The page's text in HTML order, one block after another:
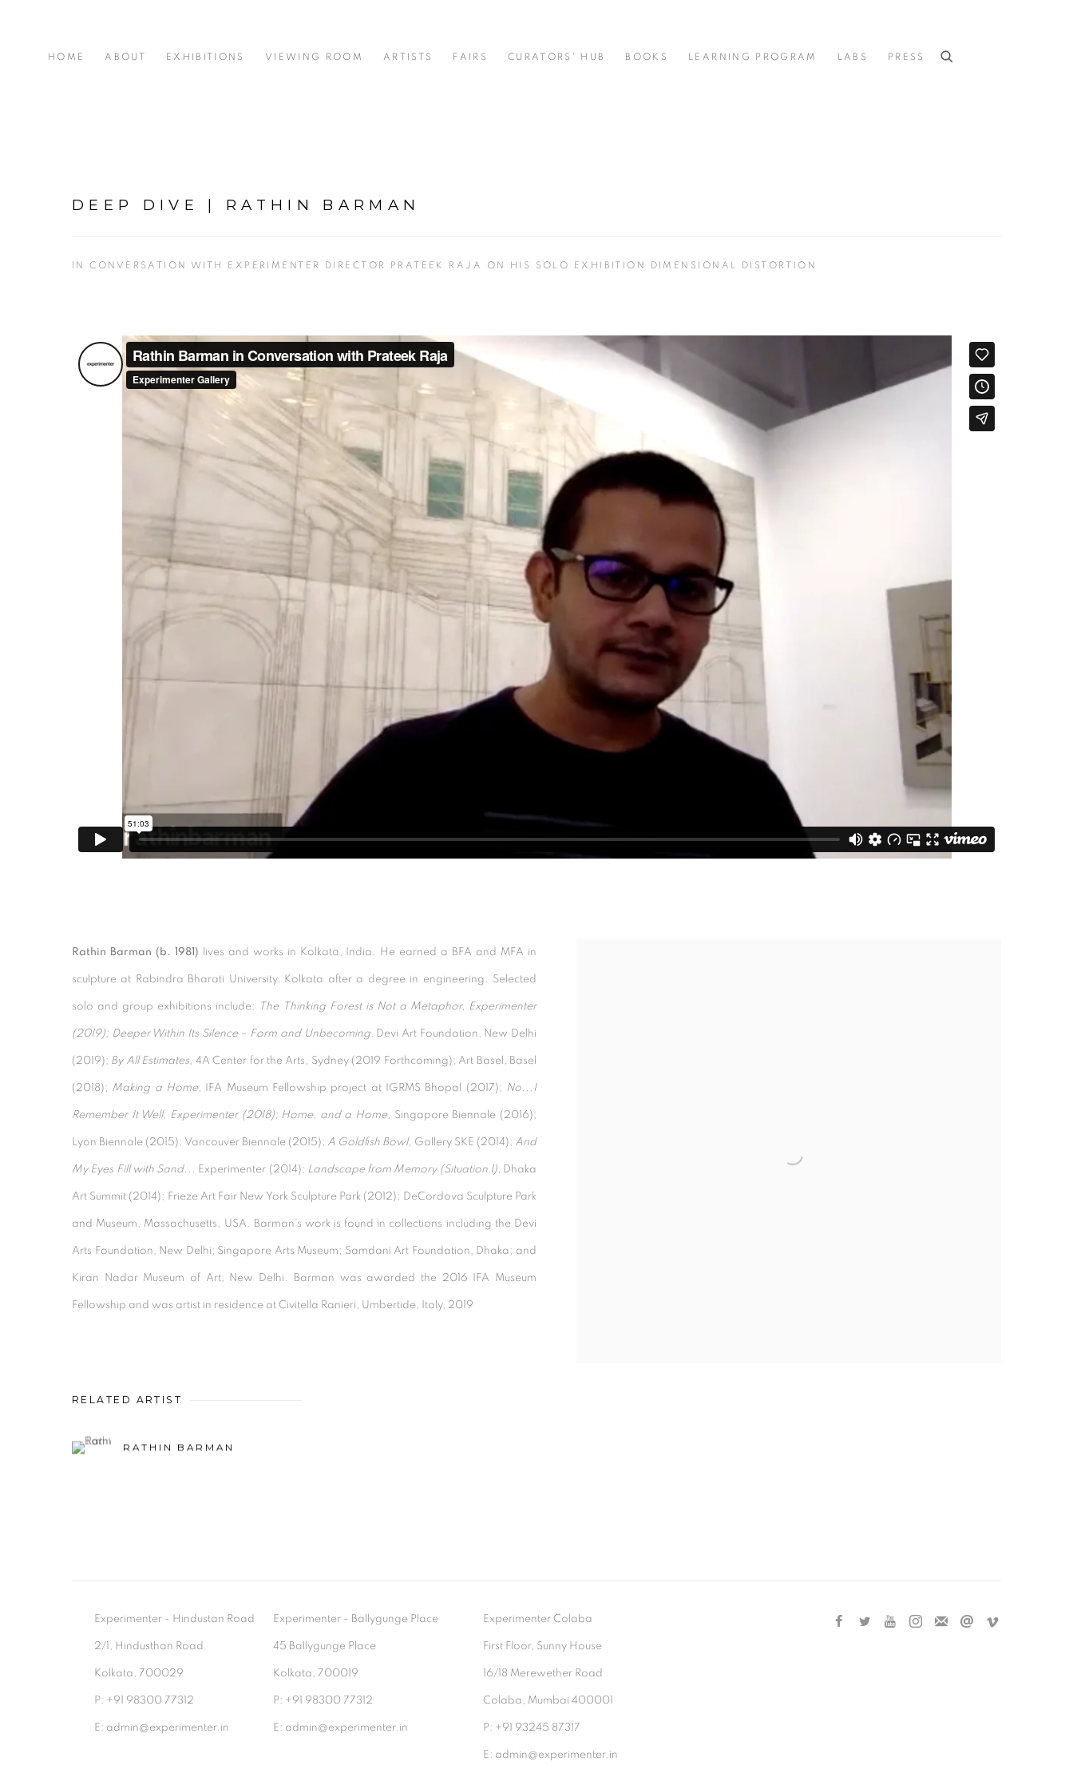
HOME ABOUT EXHIBITIONS VIEWING ROOM ARTISTS FAIRS CURATORS' HUB BOOKS LEARNING PROGRAM LABS PRESS
DEEP DIVE | RATHIN BARMAN
IN CONVERSATION WITH EXPERIMENTER DIRECTOR PRATEEK RAJA ON HIS SOLO EXHIBITION DIMENSIONAL DISTORTION
Rathin Barman (b. 1981) lives and works in Kolkata, India. He earned a BFA and MFA in
sculpture at Rabindra Bharati University, Kolkata after a degree in engineering. Selected
solo and group exhibitions include: The Thinking Forest is Not a Metaphor, Experimenter
(2019); Deeper Within Its Silence – Form and Unbecoming, Devi Art Foundation, New Delhi
(2019); By All Estimates , 4A Center for the Arts, Sydney (2019 Forthcoming); Art Basel, Basel
(2018); Making a Home, IFA Museum Fellowship project at IGRMS Bhopal (2017); No...I
Remember It Well, Experimenter (2018); Home, and a Home, Singapore Biennale (2016);
Lyon Biennale (2015); Vancouver Biennale (2015); A Goldfish Bowl, Gallery SKE (2014); And
My Eyes Fill with Sand... Experimenter (2014); Landscape from Memory (Situation 1), Dhaka
Art Summit (2014); Frieze Art Fair New York Sculpture Park (2012); DeCordova Sculpture Park
and Museum, Massachusetts, USA. Barman’s work is found in collections including the Devi
Arts Foundation, New Delhi; Singapore Arts Museum; Samdani Art Foundation, Dhaka; and
Kiran Nadar Museum of Art, New Delhi. Barman was awarded the 2016 IFA Museum
Fellowship and was artist in residence at Civitella Ranieri, Umbertide, Italy, 2019
RELATED ARTIST
RATHIN BARMAN
Experimenter - Hindustan Road
2/1, Hindusthan Road
Kolkata, 700029
P: +91 98300 77312
E: admin@experimenter.in
Experimenter - Ballygunge Place
45 Ballygunge Place
Kolkata, 700019
P: +91 98300 77312
E: admin@experimenter.in
Experimenter Colaba
First Floor, Sunny House
16/18 Merewether Road
Colaba, Mumbai 400001
P: +91 93245 87317
E: admin@experimenter.in